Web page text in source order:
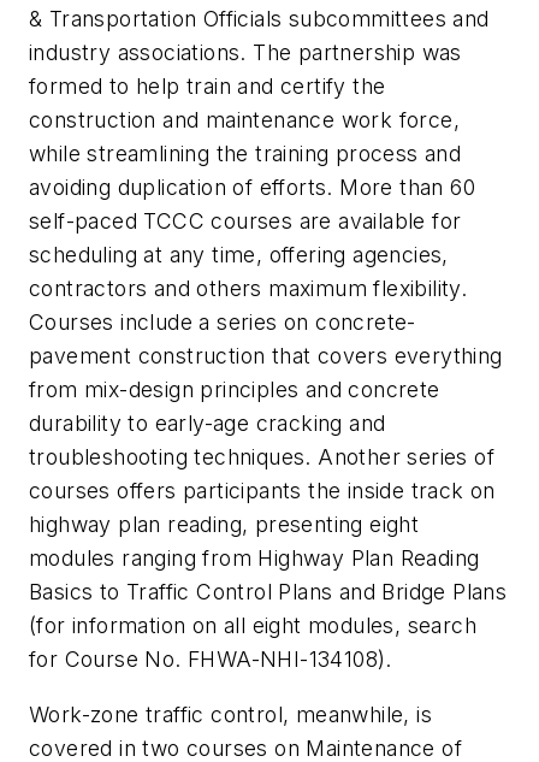
& Transportation Officials subcommittees and
industry associations. The partnership was
formed to help train and certify the
construction and maintenance work force,
while streamlining the training process and
avoiding duplication of efforts. More than 60
self-paced TCCC courses are available for
scheduling at any time, offering agencies,
contractors and others maximum flexibility.
Courses include a series on concrete-
pavement construction that covers everything
from mix-design principles and concrete
durability to early-age cracking and
troubleshooting techniques. Another series of
courses offers participants the inside track on
highway plan reading, presenting eight
modules ranging from Highway Plan Reading
Basics to Traffic Control Plans and Bridge Plans
(for information on all eight modules, search
for Course No. FHWA-NHI-134108).
Work-zone traffic control, meanwhile, is
covered in two courses on Maintenance of